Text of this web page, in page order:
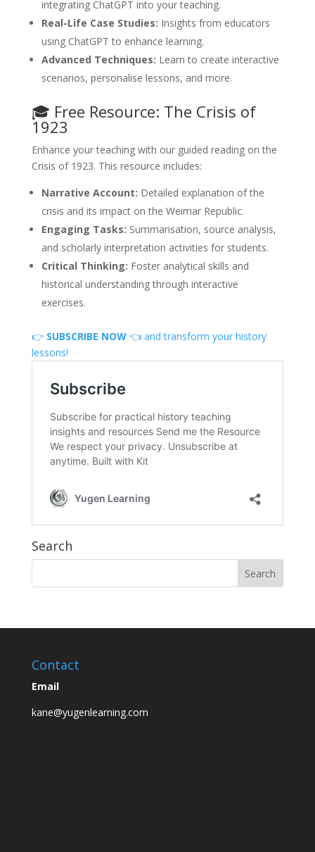
integrating ChatGPT into your teaching.
Real-Life Case Studies: Insights from educators
using ChatGPT to enhance learning.
Advanced Techniques: Learn to create interactive
scenarios, personalise lessons, and more.
🎓 Free Resource: The Crisis of
1923
Enhance your teaching with our guided reading on the
Crisis of 1923. This resource includes:
Narrative Account: Detailed explanation of the
crisis and its impact on the Weimar Republic.
Engaging Tasks: Summarisation, source analysis,
and scholarly interpretation activities for students.
Critical Thinking: Foster analytical skills and
historical understanding through interactive
exercises.
👉 SUBSCRIBE NOW👈 and transform your history
lessons!
Search
Contact
Email
kane@yugenlearning.com